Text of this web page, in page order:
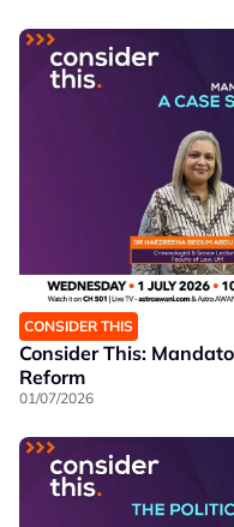
CONSIDER THIS
Consider This:
Reform
01/07/2026